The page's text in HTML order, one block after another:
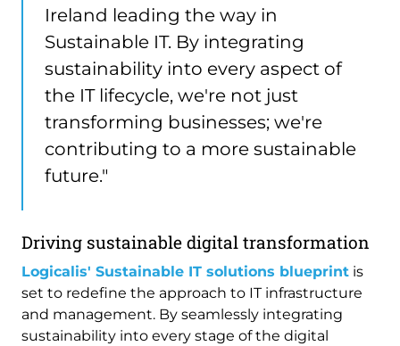
Ireland leading the way in
Sustainable IT. By integrating
sustainability into every aspect of
the IT lifecycle, we're not just
transforming businesses; we're
contributing to a more sustainable
future."
Driving sustainable digital transformation
Logicalis' Sustainable IT solutions blueprint is
set to redefine the approach to IT infrastructure
and management. By seamlessly integrating
sustainability into every stage of the digital